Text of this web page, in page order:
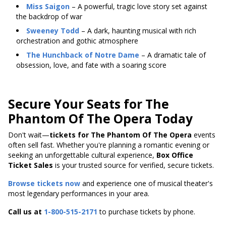
Miss Saigon – A powerful, tragic love story set against
the backdrop of war
Sweeney Todd – A dark, haunting musical with rich
orchestration and gothic atmosphere
The Hunchback of Notre Dame – A dramatic tale of
obsession, love, and fate with a soaring score
Secure Your Seats for The
Phantom Of The Opera Today
Don't wait—tickets for The Phantom Of The Opera events
often sell fast. Whether you're planning a romantic evening or
seeking an unforgettable cultural experience, Box Office
Ticket Sales is your trusted source for verified, secure tickets.
Browse tickets now and experience one of musical theater's
most legendary performances in your area.
Call us at 1-800-515-2171 to purchase tickets by phone.